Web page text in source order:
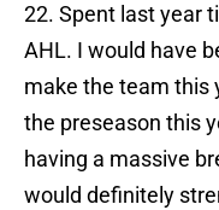
22. Spent last year
AHL. I would have
make the team this
the preseason this
having a massive
would definitely